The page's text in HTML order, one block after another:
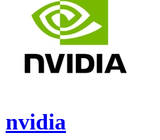
nvidia